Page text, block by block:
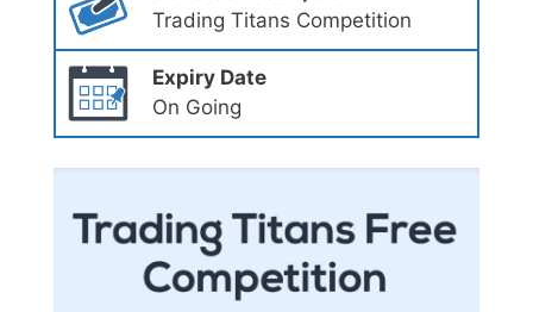
Trading Titans Competition
Expiry Date
On Going